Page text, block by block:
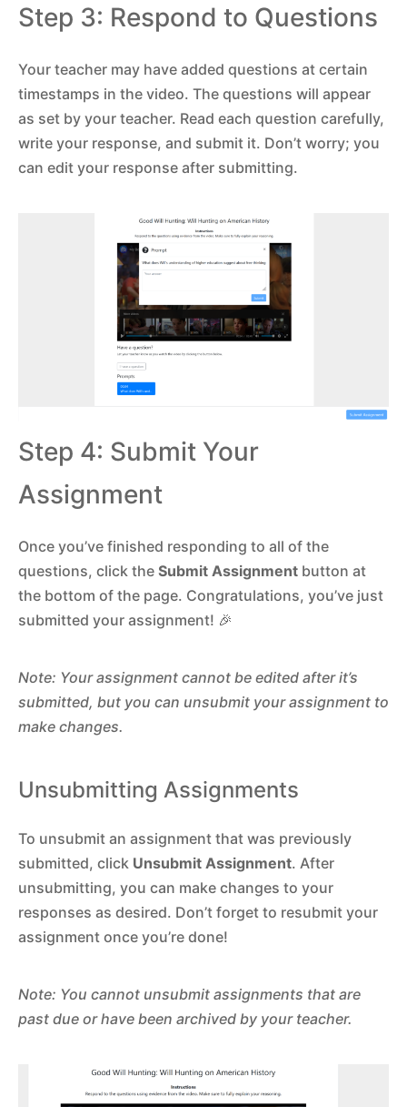
Step 3: Respond to Questions
Your teacher may have added questions at certain
timestamps in the video. The questions will appear
as set by your teacher. Read each question carefully,
write your response, and submit it. Don’t worry; you
can edit your response after submitting.
Step 4: Submit Your
Assignment
Once you’ve finished responding to all of the
questions, click the Submit Assignment button at
the bottom of the page. Congratulations, you’ve just
submitted your assignment! 🎉
Note: Your assignment cannot be edited after it’s
submitted, but you can unsubmit your assignment to
make changes.
Unsubmitting Assignments
To unsubmit an assignment that was previously
submitted, click Unsubmit Assignment. After
unsubmitting, you can make changes to your
responses as desired. Don’t forget to resubmit your
assignment once you’re done!
Note: You cannot unsubmit assignments that are
past due or have been archived by your teacher.